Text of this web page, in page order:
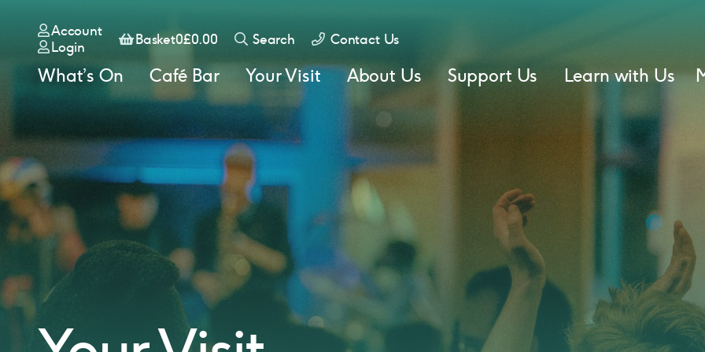
What’s On Café Bar Your Visit About Us Support Us Learn with Us
Account
Login
Basket
Basket0£0.00 Search Contact Us